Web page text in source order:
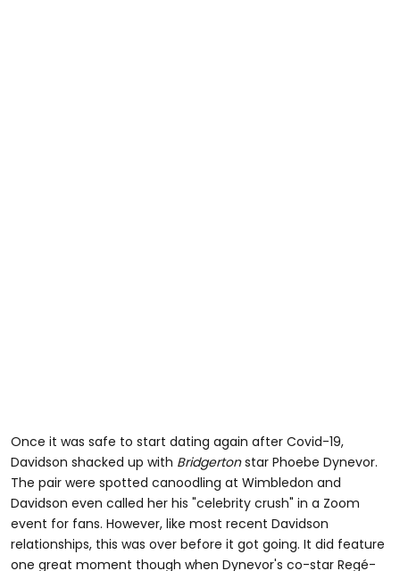
Once it was safe to start dating again after Covid-19,
Davidson shacked up with Bridgertonstar Phoebe Dynevor.
The pair were spotted canoodling at Wimbledon and
Davidson even called her his "celebrity crush" in a Zoom
event for fans. However, like most recent Davidson
relationships, this was over before it got going. It did feature
one great moment though when Dynevor's co-star Regé-